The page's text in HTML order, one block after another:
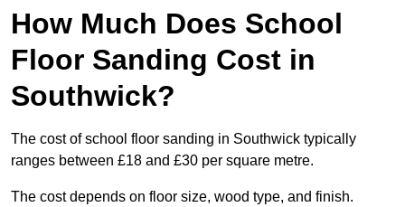
How Much Does School
Floor Sanding Cost in
Southwick?
The cost of school floor sanding in Southwick typically
ranges between £18 and £30 per square metre.
The cost depends on floor size, wood type, and finish.